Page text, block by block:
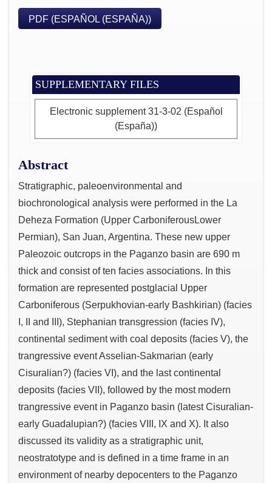
PDF (ESPAÑOL (ESPAÑA))
SUPPLEMENTARY FILES
Electronic supplement 31-3-02 (Español
(España))
Abstract
Stratigraphic, paleoenvironmental and
biochronological analysis were performed in the La
Deheza Formation (Upper CarboniferousLower
Permian), San Juan, Argentina. These new upper
Paleozoic outcrops in the Paganzo basin are 690 m
thick and consist of ten facies associations. In this
formation are represented postglacial Upper
Carboniferous (Serpukhovian-early Bashkirian) (facies
I, II and III), Stephanian transgression (facies IV),
continental sediment with coal deposits (facies V), the
trangressive event Asselian-Sakmarian (early
Cisuralian?) (facies VI), and the last continental
deposits (facies VII), followed by the most modern
trangressive event in Paganzo basin (latest Cisuralian-
early Guadalupian?) (facies VIII, IX and X). It also
discussed its validity as a stratigraphic unit,
neostratotype and is defined in a time frame in an
environment of nearby depocenters to the Paganzo